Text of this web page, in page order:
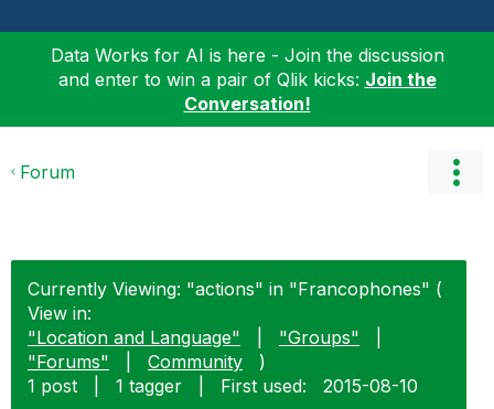
Data Works for AI is here - Join the discussion
and enter to win a pair of Qlik kicks: Join the
Conversation!
Forum
Currently Viewing: "actions" in "Francophones" (
View in:
"Location and Language"
"Groups"
"Forums"
Community
)
1 post
1 tagger First used: ‎2015-08-10